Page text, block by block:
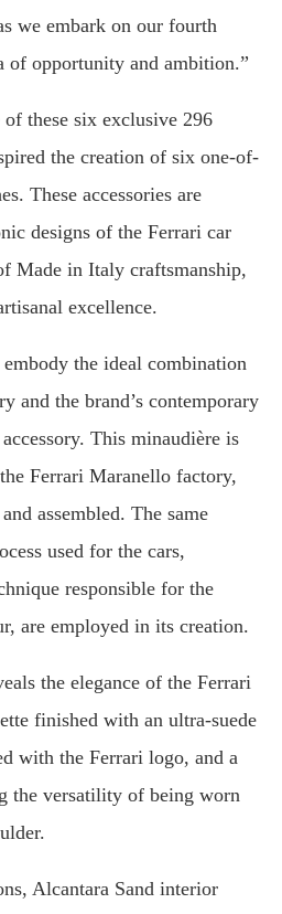
we embark on our fourth
of opportunity and ambition.”
these six exclusive 296
the creation of six one-of-
These accessories are
designs of the Ferrari car
Made in Italy craftsmanship,
excellence.
the ideal combination
and the brand’s contemporary
This minaudière is
Ferrari Maranello factory,
assembled. The same
used for the cars,
responsible for the
are employed in its creation.
the elegance of the Ferrari
finished with an ultra-suede
with the Ferrari logo, and a
the versatility of being worn
Alcantara Sand interior